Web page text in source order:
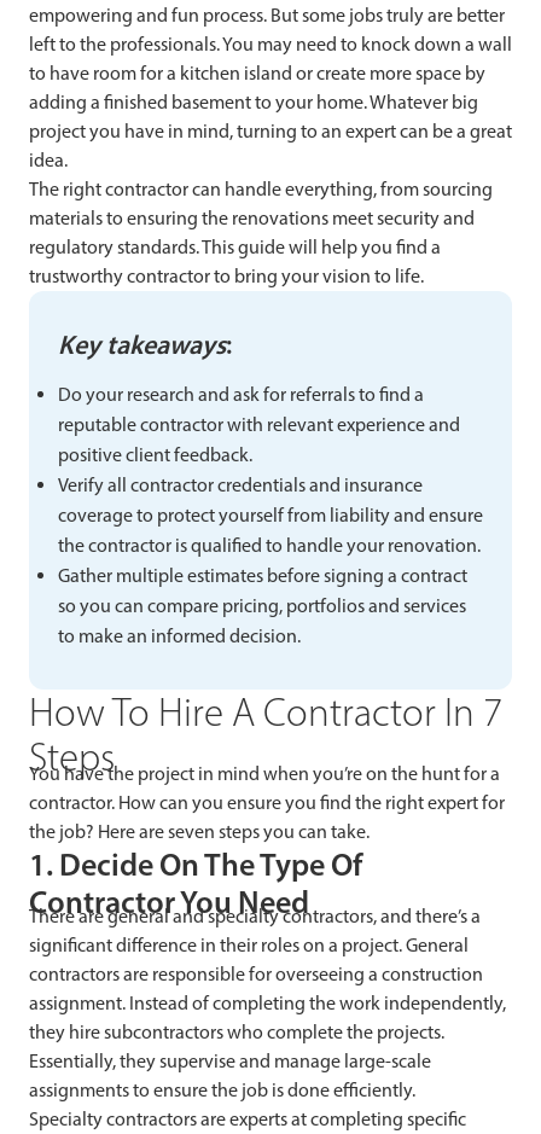
empowering and fun process. But some jobs truly are better
left to the professionals. You may need to knock down a wall
to have room for a kitchen island or create more space by
adding a finished basement to your home. Whatever big
project you have in mind, turning to an expert can be a great
idea.
The right contractor can handle everything, from sourcing
materials to ensuring the renovations meet security and
regulatory standards. This guide will help you find a
trustworthy contractor to bring your vision to life.
Key takeaways:
Do your research and ask for referrals to find a
reputable contractor with relevant experience and
positive client feedback.
Verify all contractor credentials and insurance
coverage to protect yourself from liability and ensure
the contractor is qualified to handle your renovation.
Gather multiple estimates before signing a contract
so you can compare pricing, portfolios and services
to make an informed decision.
How To Hire A Contractor In 7
Steps
You have the project in mind when you’re on the hunt for a
contractor. How can you ensure you find the right expert for
the job? Here are seven steps you can take.
1. Decide On The Type Of
Contractor You Need
There are general and specialty contractors, and there’s a
significant difference in their roles on a project. General
contractors are responsible for overseeing a construction
assignment. Instead of completing the work independently,
they hire subcontractors who complete the projects.
Essentially, they supervise and manage large-scale
assignments to ensure the job is done efficiently.
Specialty contractors are experts at completing specific